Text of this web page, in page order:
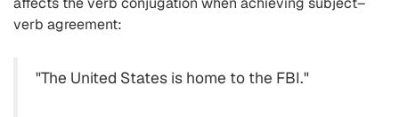
verb agreement:
"The United States is home to the FBI."